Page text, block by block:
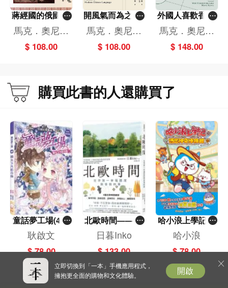
蔣經國的俄國妻
子--蔣方良（中
文版）
馬克．奧尼爾
（Mark O'Neil
l）
$ 108.00
開風氣而為之師-
-中國偉大的知識
分子胡適
馬克．奧尼爾
（Mark O'Neil
l）
$ 108.00
外國人喜歡香港
的N個理由
馬克．奧尼爾
（Mark O'Neil
l）
$ 148.00
購買此書的人還購買了
童話夢工場(40)
——織女下凡結
奇緣
耿啟文
$ 78.00
北歐時間——世
界第一幸福國度
教會我的事
日暮Inko
$ 133.00
哈小浪上學記(1
3)——逃出神奇
博物館
哈小浪
$ 78.00
立即切換到「一本」手機應用程式，
擁抱更全面的購物和文化體驗。
開啟